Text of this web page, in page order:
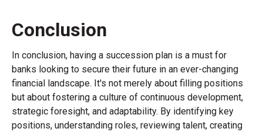
Conclusion
In conclusion, having a succession plan is a must for
banks looking to secure their future in an ever-changing
financial landscape. It's not merely about filling positions
but about fostering a culture of continuous development,
strategic foresight, and adaptability. By identifying key
positions, understanding roles, reviewing talent, creating